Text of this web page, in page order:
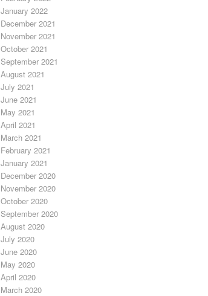
January 2022
December 2021
November 2021
October 2021
September 2021
August 2021
July 2021
June 2021
May 2021
April 2021
March 2021
February 2021
January 2021
December 2020
November 2020
October 2020
September 2020
August 2020
July 2020
June 2020
May 2020
April 2020
March 2020